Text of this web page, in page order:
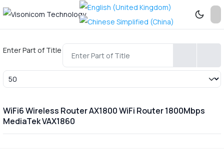
Enter Part of Title
Display #
WiFi6 Wireless Router AX1800 WiFi Router 1800Mbps
MediaTek VAX1860